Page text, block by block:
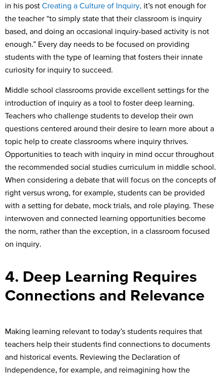
in his post Creating a Culture of Inquiry, it’s not enough for
the teacher “to simply state that their classroom is inquiry
based, and doing an occasional inquiry-based activity is not
enough.” Every day needs to be focused on providing
students with the type of learning that fosters their innate
curiosity for inquiry to succeed.
Middle school classrooms provide excellent settings for the
introduction of inquiry as a tool to foster deep learning.
Teachers who challenge students to develop their own
questions centered around their desire to learn more about a
topic help to create classrooms where inquiry thrives.
Opportunities to teach with inquiry in mind occur throughout
the recommended social studies curriculum in middle school.
When considering a debate that will focus on the concepts of
right versus wrong, for example, students can be provided
with a setting for debate, mock trials, and role playing. These
interwoven and connected learning opportunities become
the norm, rather than the exception, in a classroom focused
on inquiry.
4. Deep Learning Requires
Connections and Relevance
Making learning relevant to today’s students requires that
teachers help their students find connections to documents
and historical events. Reviewing the Declaration of
Independence, for example, and reimagining how the